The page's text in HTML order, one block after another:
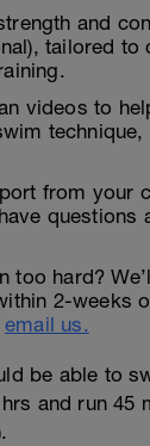
and
tailored to
videos to
technique,
from your
questions
too hard?
2-weeks
email us.
be able to
and run 45